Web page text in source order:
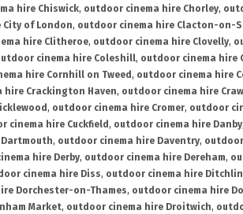
hire Chiswick, outdoor cinema hire Chorley,
of London, outdoor cinema hire Clacton-on-
hire Clitheroe, outdoor cinema hire Clovelly,
cinema hire Coleshill, outdoor cinema hire
hire Cornhill on Tweed , outdoor cinema hire
hire Crackington Haven, outdoor cinema hire
, outdoor cinema hire Cromer, outdoor
cinema hire Cuckfield , outdoor cinema hire Danby
, outdoor cinema hire Daventry,
hire Derby, outdoor cinema hire Dereham,
cinema hire Diss, outdoor cinema hire
Dorchester-on-Thames, outdoor cinema hire
Market, outdoor cinema hire Droitwich,